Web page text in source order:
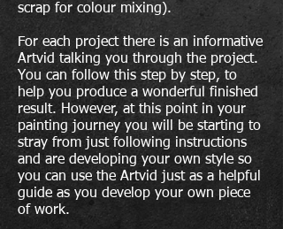
scrap for colour mixing).
For each project there is an informative
Artvid talking you through the project.
You can follow this step by step, to
help you produce a wonderful finished
result. However, at this point in your
painting journey you will be starting to
stray from just following instructions
and are developing your own style so
you can use the Artvid just as a helpful
guide as you develop your own piece
of work.